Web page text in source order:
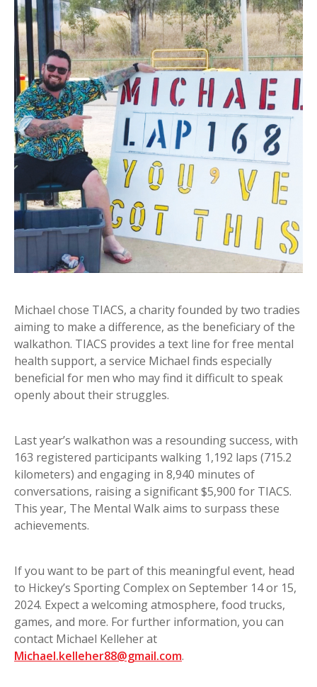
Michael chose TIACS, a charity founded by two tradies
aiming to make a difference, as the beneficiary of the
walkathon. TIACS provides a text line for free mental
health support, a service Michael finds especially
beneficial for men who may find it difficult to speak
openly about their struggles.
Last year’s walkathon was a resounding success, with
163 registered participants walking 1,192 laps (715.2
kilometers) and engaging in 8,940 minutes of
conversations, raising a significant $5,900 for TIACS.
This year, The Mental Walk aims to surpass these
achievements.
If you want to be part of this meaningful event, head
to Hickey’s Sporting Complex on September 14 or 15,
2024. Expect a welcoming atmosphere, food trucks,
games, and more. For further information, you can
contact Michael Kelleher at
Michael.kelleher88@gmail.com.